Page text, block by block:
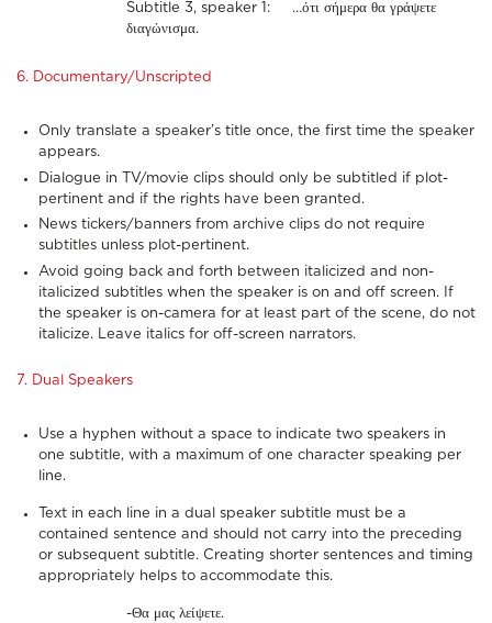
Subtitle 3, speaker 1: …ότι σήμερα θα γράψετε
διαγώνισμα.
6. Documentary/Unscripted
Only translate a speaker’s title once, the first time the speaker
appears.
Dialogue in TV/movie clips should only be subtitled if plot-
pertinent and if the rights have been granted.
News tickers/banners from archive clips do not require
subtitles unless plot-pertinent.
Avoid going back and forth between italicized and non-
italicized subtitles when the speaker is on and off screen. If
the speaker is on-camera for at least part of the scene, do not
italicize. Leave italics for off-screen narrators.
7. Dual Speakers
Use a hyphen without a space to indicate two speakers in
one subtitle, with a maximum of one character speaking per
line.
Text in each line in a dual speaker subtitle must be a
contained sentence and should not carry into the preceding
or subsequent subtitle. Creating shorter sentences and timing
appropriately helps to accommodate this.
-Θα μας λείψετε.